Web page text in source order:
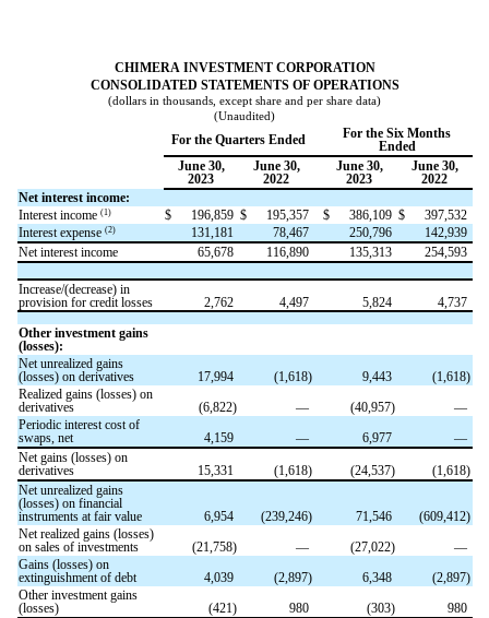
CHIMERA INVESTMENT CORPORATION
CONSOLIDATED STATEMENTS OF OPERATIONS
(dollars in thousands, except share and per share data)
(Unaudited)
For the Quarters Ended
For the Six Months
Ended
June 30,
2023
June 30,
2022
June 30,
2023
June 30,
2022
Net interest income:
Interest income (1) $ 196,859 $ 195,357 $ 386,109 $
397,532
Interest expense (2) 131,181 78,467 250,796
142,939
Net interest income
65,678 116,890 135,313 254,593
Increase/(decrease) in
provision for credit losses
2,762 4,497 5,824
4,737
Other investment gains
(losses):
Net unrealized gains
(losses) on derivatives
17,994 (1,618) 9,443 (1,618)
Realized gains (losses) on
derivatives
(6,822) — (40,957)
—
Periodic interest cost of
swaps, net
4,159 — 6,977
—
Net gains (losses) on
derivatives
15,331 (1,618) (24,537) (1,618)
Net unrealized gains
(losses) on financial
instruments at fair value
6,954 (239,246) 71,546 (609,412)
Net realized gains (losses)
on sales of investments
(21,758) — (27,022)
—
Gains (losses) on
extinguishment of debt
4,039 (2,897) 6,348 (2,897)
Other investment gains
(losses)
(421) 980 (303)
980